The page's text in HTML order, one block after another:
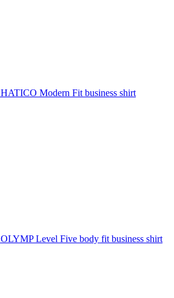
HATICO Modern Fit business shirt
OLYMP Level Five body fit business shirt